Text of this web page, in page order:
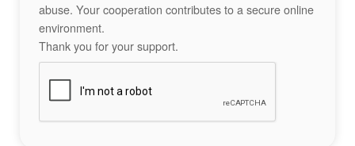
abuse. Your cooperation contributes to a secure online
environment.
Thank you for your support.